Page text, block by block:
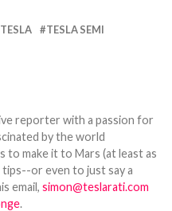
TESLA TESLA SEMI
reporter with a passion for
by the world
to make it to Mars (at least as
or even to just say a
email, simon@teslarati.com
.